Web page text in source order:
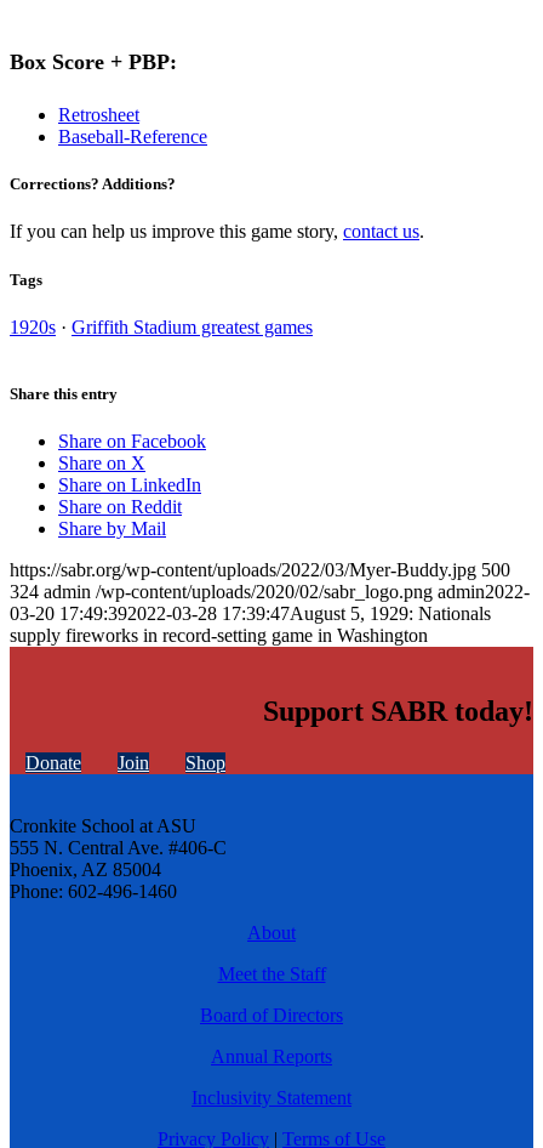
Box Score + PBP:
Retrosheet
Baseball-Reference
Corrections? Additions?
If you can help us improve this game story, contact us.
Tags
1920s · Griffith Stadium greatest games
Share this entry
Share on Facebook
Share on X
Share on LinkedIn
Share on Reddit
Share by Mail
https://sabr.org/wp-content/uploads/2022/03/Myer-Buddy.jpg 500
324 admin /wp-content/uploads/2020/02/sabr_logo.png admin2022-
03-20 17:49:392022-03-28 17:39:47August 5, 1929: Nationals
supply fireworks in record-setting game in Washington
Support SABR today!
Donate Join Shop
Cronkite School at ASU
555 N. Central Ave. #406-C
Phoenix, AZ 85004
Phone: 602-496-1460
About
Meet the Staff
Board of Directors
Annual Reports
Inclusivity Statement
Privacy Policy | Terms of Use